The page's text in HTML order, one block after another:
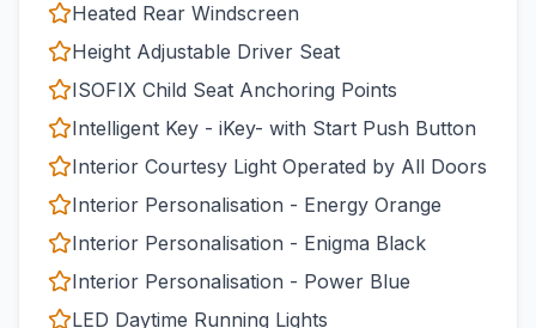
Heated Rear Windscreen
Height Adjustable Driver Seat
ISOFIX Child Seat Anchoring Points
Intelligent Key - iKey- with Start Push Button
Interior Courtesy Light Operated by All Doors
Interior Personalisation - Energy Orange
Interior Personalisation - Enigma Black
Interior Personalisation - Power Blue
LED Daytime Running Lights